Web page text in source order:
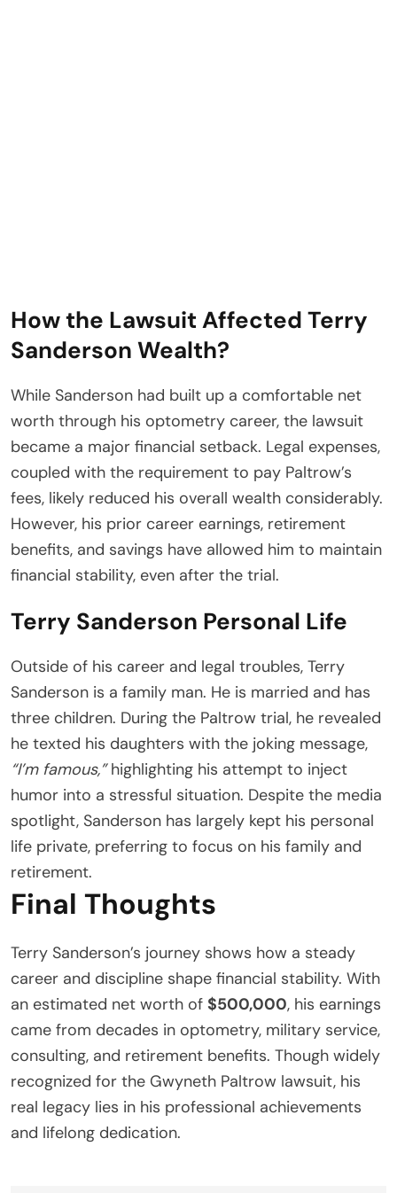
How the Lawsuit Affected Terry
Sanderson Wealth?
While Sanderson had built up a comfortable net
worth through his optometry career, the lawsuit
became a major financial setback. Legal expenses,
coupled with the requirement to pay Paltrow’s
fees, likely reduced his overall wealth considerably.
However, his prior career earnings, retirement
benefits, and savings have allowed him to maintain
financial stability, even after the trial.
Terry Sanderson Personal Life
Outside of his career and legal troubles, Terry
Sanderson is a family man. He is married and has
three children. During the Paltrow trial, he revealed
he texted his daughters with the joking message,
“I’m famous,”highlighting his attempt to inject
humor into a stressful situation. Despite the media
spotlight, Sanderson has largely kept his personal
life private, preferring to focus on his family and
retirement.
Final Thoughts
Terry Sanderson’s journey shows how a steady
career and discipline shape financial stability. With
an estimated net worth of $500,000, his earnings
came from decades in optometry, military service,
consulting, and retirement benefits. Though widely
recognized for the Gwyneth Paltrow lawsuit, his
real legacy lies in his professional achievements
and lifelong dedication.